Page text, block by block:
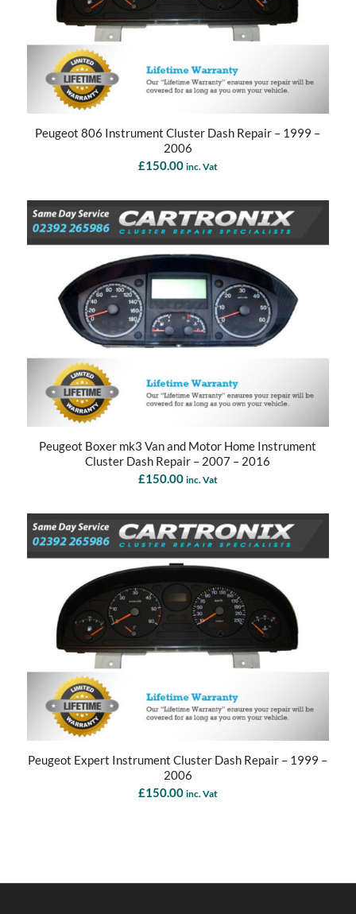
Peugeot 806 Instrument Cluster Dash Repair – 1999 –
2006
£150.00 inc. Vat
Peugeot Boxer mk3 Van and Motor Home Instrument
Cluster Dash Repair – 2007 – 2016
£150.00 inc. Vat
Peugeot Expert Instrument Cluster Dash Repair – 1999 –
2006
£150.00 inc. Vat